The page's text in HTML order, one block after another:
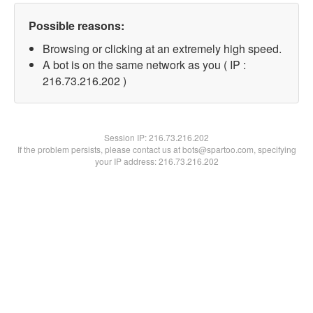
Possible reasons:
Browsing or clicking at an extremely high speed.
A bot is on the same network as you ( IP :
216.73.216.202 )
Session IP:216.73.216.202
If the problem persists, please contact us at bots@spartoo.com, specifying
your IP address: 216.73.216.202